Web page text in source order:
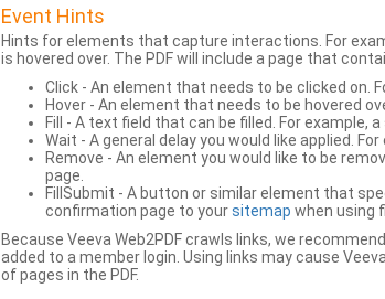
Event Hints
Hints for elements that capture interactions. For
is hovered over. The PDF will include a page that
Click - An element that needs to be clicked on.
Hover - An element that needs to be hovered
Fill - A text field that can be filled. For example, a
Wait - A general delay you would like applied.
Remove - An element you would like to be
page.
FillSubmit - A button or similar element that
confirmation page to yoursitemap when using
Because Veeva Web2PDF crawls links, we
added to a member login. Using links may cause
of pages in the PDF.